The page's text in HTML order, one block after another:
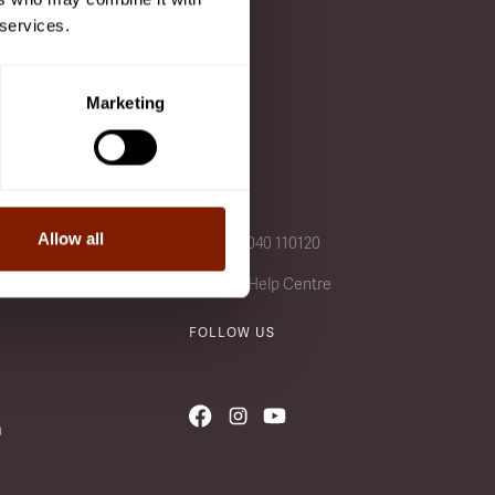
Marketing
Allow all +49 (0) 4040 110120
Visit our Help Centre
FOLLOW US